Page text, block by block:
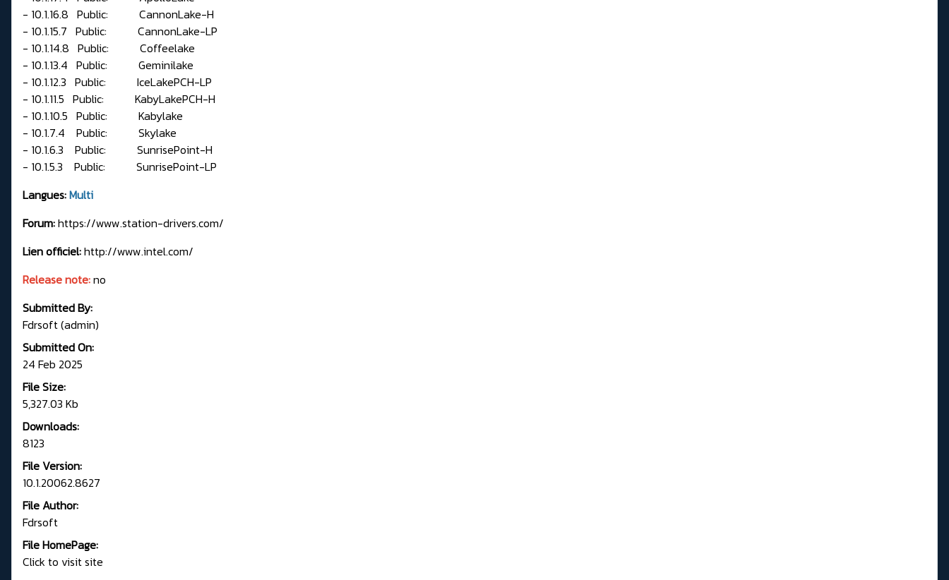
- 10.1.16.8 Public: CannonLake-H
- 10.1.15.7 Public: CannonLake-LP
- 10.1.14.8 Public: Coffeelake
- 10.1.13.4 Public: Geminilake
- 10.1.12.3 Public: IceLakePCH-LP
- 10.1.11.5 Public: KabyLakePCH-H
- 10.1.10.5 Public: Kabylake
- 10.1.7.4 Public: Skylake
- 10.1.6.3 Public: SunrisePoint-H
- 10.1.5.3 Public: SunrisePoint-LP
Langues:Multi
Forum:https://www.station-drivers.com/
Lien officiel:http://www.intel.com/
Release note:no
Submitted By:
Fdrsoft (admin)
Submitted On:
24 Feb 2025
File Size:
5,327.03 Kb
Downloads:
8123
File Version:
10.1.20062.8627
File Author:
Fdrsoft
File HomePage:
Click to visit site